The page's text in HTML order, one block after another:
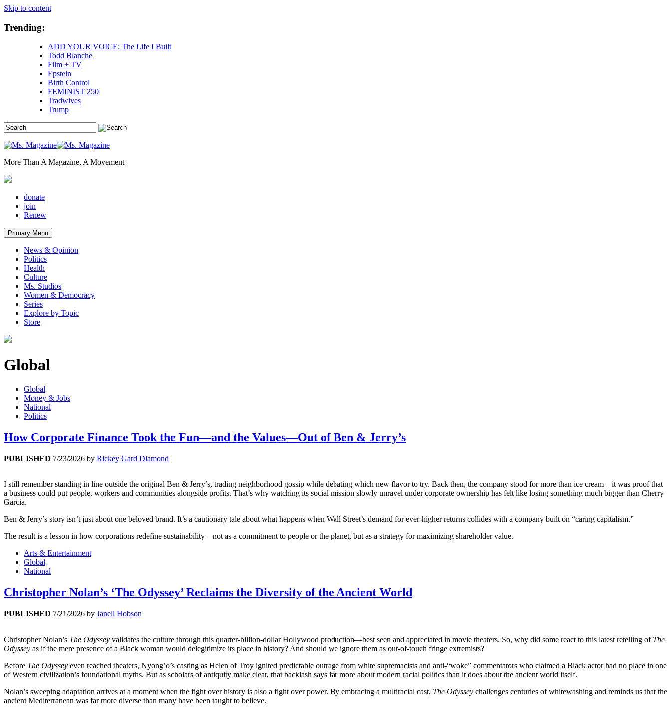
Skip to content
Trending:
ADD YOUR VOICE: The Life I Built
Todd Blanche
Film + TV
Epstein
Birth Control
FEMINIST 250
Tradwives
Trump
More Than A Magazine, A Movement
donate
join
Renew
Primary Menu
News & Opinion
Politics
Health
Culture
Ms. Studios
Women & Democracy
Series
Explore by Topic
Store
Global
Global
Money & Jobs
National
Politics
How Corporate Finance Took the Fun—and the Values—Out of Ben & Jerry’s
PUBLISHED 7/23/2026 by Rickey Gard Diamond
I still remember standing in line outside the original Ben & Jerry’s, trading neighborhood gossip while debating which new flavor to try. Back then, the company stood for more than ice cream—it was proof that
a business could put people, workers and communities alongside profits. That’s why watching its social mission slowly unravel under corporate ownership has felt like losing something much bigger than Cherry
Garcia.
Ben & Jerry’s story isn’t just about one beloved brand. It’s a cautionary tale about what happens when Wall Street’s demand for ever-higher returns collides with a company built on “caring capitalism.”
The result is a lesson in how corporations redefine sustainability—not as a commitment to people or the planet, but as a strategy for maximizing shareholder value.
Arts & Entertainment
Global
National
Christopher Nolan’s ‘The Odyssey’ Reclaims the Diversity of the Ancient World
PUBLISHED 7/21/2026 by Janell Hobson
Christopher Nolan’s The Odyssey validates the culture through this quarter-billion-dollar Hollywood production—best seen and appreciated in movie theaters. So, why did some react to this latest retelling of The
Odyssey as if the mere presence of a Black woman would delegitimize its place in history? And should we ignore them as out-of-touch fringe extremists?
Before The Odyssey even reached theaters, Nyong’o’s casting as Helen of Troy ignited predictable outrage from white supremacists and anti-“woke” commentators who claimed a Black actor had no place in one
of Western civilization’s foundational myths. But as scholars of antiquity make clear, that backlash says far more about modern racial politics than it does about the ancient world itself.
Nolan’s sweeping adaptation arrives at a moment when the fight over history is also a fight over power. By embracing a multiracial cast, The Odyssey challenges centuries of whitewashing and reminds us that the
ancient Mediterranean was far more diverse than many have been taught to believe.